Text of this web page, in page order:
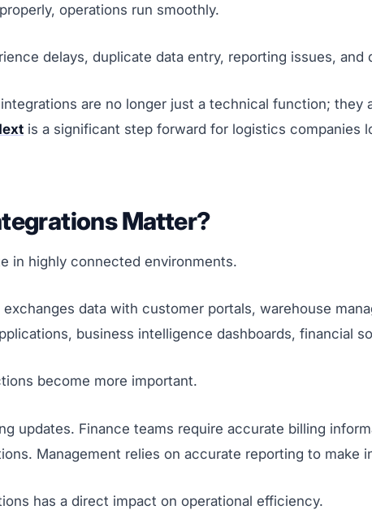
operations run smoothly.
delays, duplicate data entry, reporting issues,
are no longer just a technical function; they
is a significant step forward for logistics companies
Matter?
in highly connected environments.
data with customer portals, warehouse
business intelligence dashboards, financial
become more important.
updates. Finance teams require accurate billing
Management relies on accurate reporting to make
has a direct impact on operational efficiency.